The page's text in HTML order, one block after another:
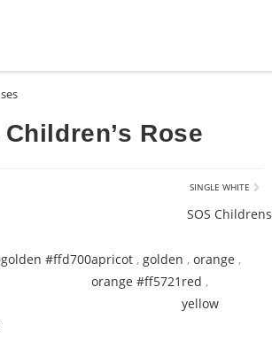
apricot , golden
golden #ffd700 , orange
orange #ff5721
,
red ,
yellow
Children’s Rose
SINGLE WHITE